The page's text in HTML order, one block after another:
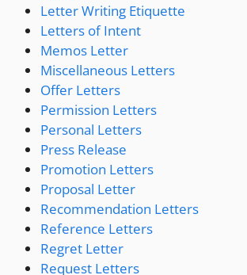
Letter Writing Etiquette
Letters of Intent
Memos Letter
Miscellaneous Letters
Offer Letters
Permission Letters
Personal Letters
Press Release
Promotion Letters
Proposal Letter
Recommendation Letters
Reference Letters
Regret Letter
Request Letters